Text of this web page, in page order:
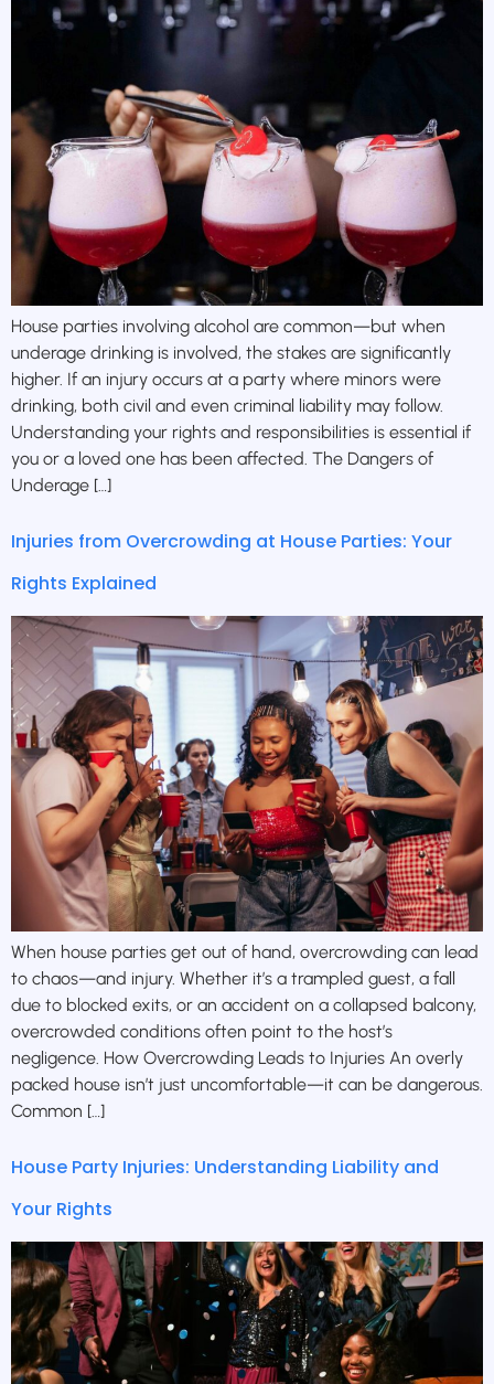
House parties involving alcohol are common—but when
underage drinking is involved, the stakes are significantly
higher. If an injury occurs at a party where minors were
drinking, both civil and even criminal liability may follow.
Understanding your rights and responsibilities is essential if
you or a loved one has been affected. The Dangers of
Underage […]
Injuries from Overcrowding at House Parties: Your
Rights Explained
When house parties get out of hand, overcrowding can lead
to chaos—and injury. Whether it’s a trampled guest, a fall
due to blocked exits, or an accident on a collapsed balcony,
overcrowded conditions often point to the host’s
negligence. How Overcrowding Leads to Injuries An overly
packed house isn’t just uncomfortable—it can be dangerous.
Common […]
House Party Injuries: Understanding Liability and
Your Rights